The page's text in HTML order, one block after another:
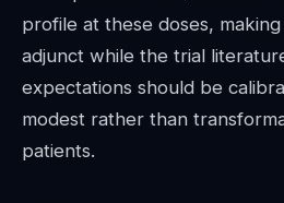
profile at these doses,
adjunct while the trial
expectations should be
modest rather than
patients.